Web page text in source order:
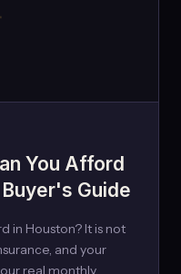
You Afford
Guide
in Houston? It is not
and your